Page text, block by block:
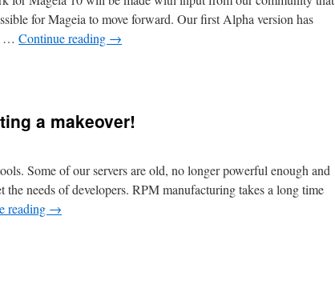
for Mageia to move forward. Our first Alpha version has
… Continue reading →
a makeover!
Some of our servers are old, no longer powerful enough and
the needs of developers. RPM manufacturing takes a long time
reading →